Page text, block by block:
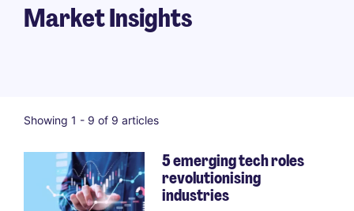
Market Insights
Showing 1 - 9 of 9 articles
5 emerging tech roles
revolutionising
industries